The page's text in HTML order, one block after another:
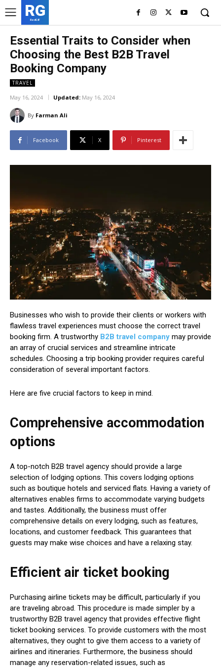
RG
RedGIF
Essential Traits to Consider when
Choosing the Best B2B Travel
Booking Company
TRAVEL
May 16, 2024 Updated: May 16, 2024
By Farman Ali
Facebook X Pinterest
Businesses who wish to provide their clients or workers with
flawless travel experiences must choose the correct travel
booking firm. A trustworthy B2B travel company may provide
an array of crucial services and streamline intricate
schedules. Choosing a trip booking provider requires careful
consideration of several important factors.
Here are five crucial factors to keep in mind.
Comprehensive accommodation
options
A top-notch B2B travel agency should provide a large
selection of lodging options. This covers lodging options
such as boutique hotels and serviced flats. Having a variety of
alternatives enables firms to accommodate varying budgets
and tastes. Additionally, the business must offer
comprehensive details on every lodging, such as features,
locations, and customer feedback. This guarantees that
guests may make wise choices and have a relaxing stay.
Efficient air ticket booking
Purchasing airline tickets may be difficult, particularly if you
are traveling abroad. This procedure is made simpler by a
trustworthy B2B travel agency that provides effective flight
ticket booking services. To provide customers with the most
alternatives, they ought to give them access to a variety of
airlines and itineraries. Furthermore, the business should
manage any reservation-related issues, such as